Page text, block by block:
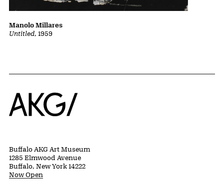
Untitled, 1959
Manolo Millares
Home
Buffalo AKG Art Museum
1285 Elmwood Avenue
Buffalo, New York 14222
Now Open